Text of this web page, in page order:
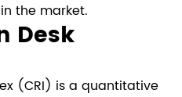
the market.
Desk
(CRI) is a quantitative